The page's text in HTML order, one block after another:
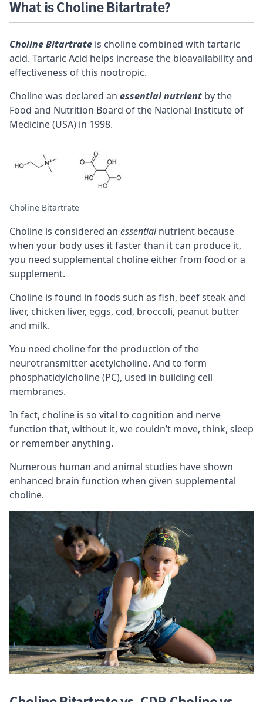
What is Choline Bitartrate?
Choline Bitartrate is choline combined with tartaric
acid. Tartaric Acid helps increase the bioavailabilityand
effectiveness of this nootropic.
Choline was declared an essential nutrient by the
Food and Nutrition Board of the National Institute of
Medicine (USA) in 1998.
Choline Bitartrate
Choline is considered an essentialnutrient because
when your body uses it faster than it can produce it,
you need supplemental choline either from food or a
supplement.
Choline is found in foods such as fish, beef steak and
liver, chicken liver, eggs, cod, broccoli, peanut butter
and milk.
You need choline for the production of the
neurotransmitteracetylcholine. And to form
phosphatidylcholine (PC), used in building cell
membranes.
In fact, choline is so vital to cognition and nerve
function that, without it, we couldn’t move, think, sleep
or remember anything.
Numerous human and animal studies have shown
enhanced brain function when given supplemental
choline.